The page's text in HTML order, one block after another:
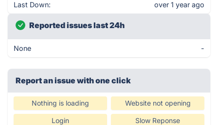
Last Down: over 1 year ago
Reported issues last 24h
None -
Report an issue with one click
Nothing is loading Website not opening
Login Slow Reponse